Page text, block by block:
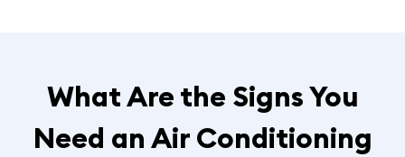
What Are the Signs You
Need an Air Conditioning